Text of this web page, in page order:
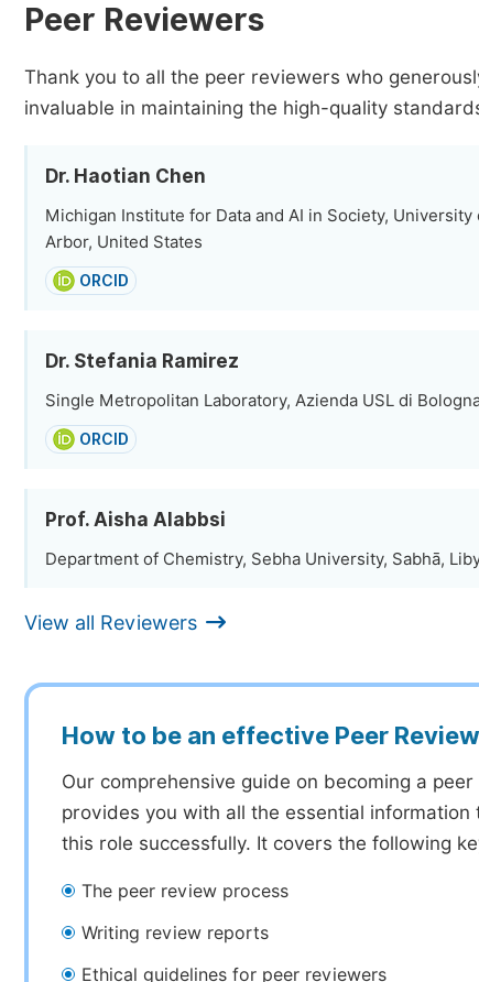
Peer Reviewers
Thank you to all the peer reviewers who
invaluable in maintaining the high-quality
Dr. Haotian Chen
Michigan Institute for Data and AI in Society, University
Arbor, United States
ORCID
Dr. Stefania Ramirez
Single Metropolitan Laboratory, Azienda USL di
ORCID
Prof. Aisha Alabbsi
Department of Chemistry, Sebha University, Sabhā,
View all Reviewers
How to be an effective Peer
Our comprehensive guide on becoming a
provides you with all the essential information
this role successfully. It covers the following
The peer review process
Writing review reports
Ethical guidelines for peer reviewers